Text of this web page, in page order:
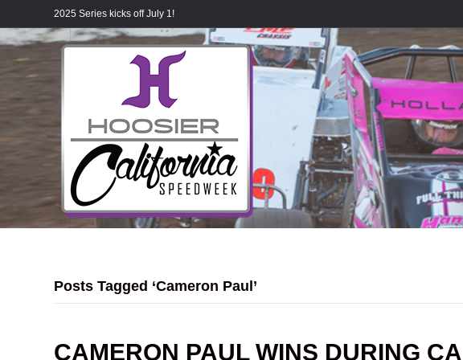
2025 Series kicks off July 1!
Posts Tagged ‘Cameron Paul’
CAMERON PAUL WINS DURING